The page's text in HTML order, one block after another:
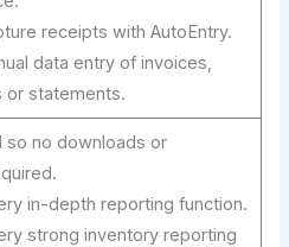
receipts with AutoEntry.
data entry of invoices,
or statements.
so no downloads or
in-depth reporting function.
strong inventory reporting